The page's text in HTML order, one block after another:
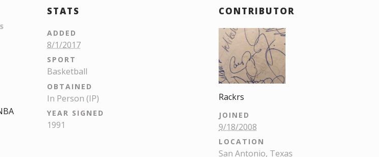
STATS
ADDED
8/1/2017
SPORT
Basketball
OBTAINED
In Person (IP)
YEAR SIGNED
1991
CONTRIBUTOR
Rackrs
JOINED
9/18/2008
LOCATION
San Antonio, Texas